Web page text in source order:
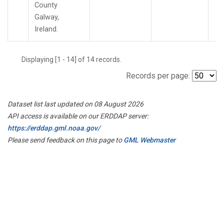
County
Galway,
Ireland.
Displaying [1 - 14] of 14 records.
Records per page:
Dataset list last updated on 08 August 2026
API access is available on our ERDDAP server:
https://erddap.gml.noaa.gov/
Please send feedback on this page toGML Webmaster